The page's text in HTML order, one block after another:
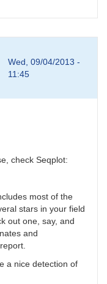
Wed, 09/04/2013 -
11:45
check Seqplot:
most of the
stars in your field
out one, say, and
and
a nice detection of